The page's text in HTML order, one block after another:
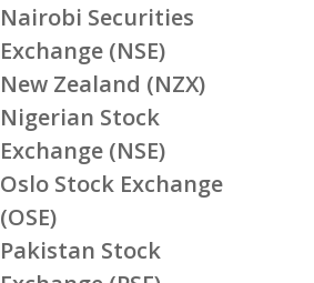
Nairobi Securities
Exchange (NSE)
New Zealand (NZX)
Nigerian Stock
Exchange (NSE)
Oslo Stock Exchange
(OSE)
Pakistan Stock